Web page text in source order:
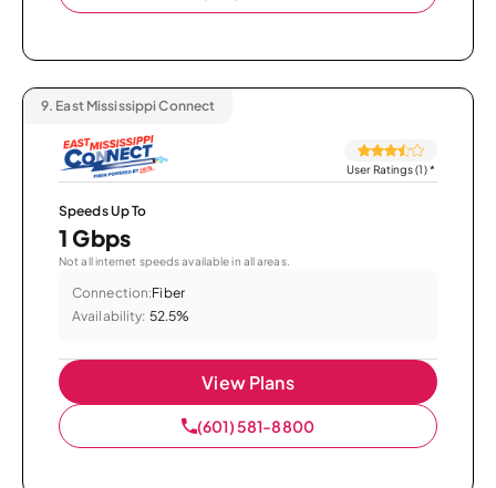
9. East Mississippi Connect
User Ratings (1)*
Speeds Up To
1 Gbps
Not all internet speeds available in all areas.
Connection:Fiber
Availability: 52.5%
View Plans
(601) 581-8800